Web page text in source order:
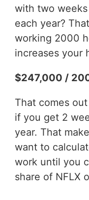
with two
each year?
working 2000
increases your
$247,000 /
That comes
if you get 2
year. That
want to
work until you
share of NFLX